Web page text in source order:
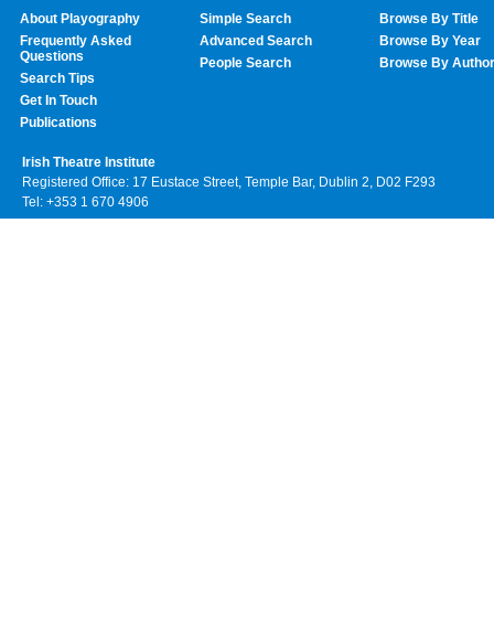
About Playography
Frequently Asked
Questions
Search Tips
Get In Touch
Publications
Simple Search
Advanced Search
People Search
Browse By Title
Browse By Year
Browse By Author
Irish Theatre Institute
Registered Office: 17 Eustace Street, Temple Bar, Dublin 2, D02 F293
Tel: +353 1 670 4906